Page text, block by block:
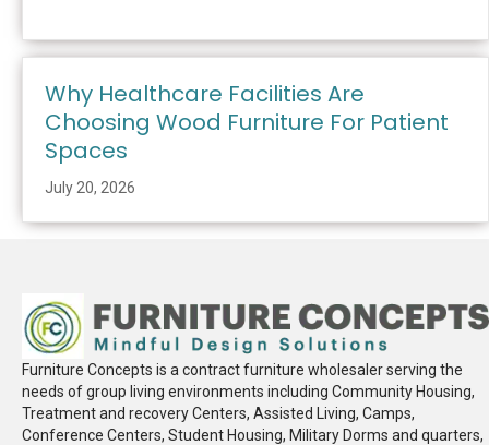
Why Healthcare Facilities Are
Choosing Wood Furniture For Patient
Spaces
July 20, 2026
Furniture Concepts is a contract furniture wholesaler serving the
needs of group living environments including Community Housing,
Treatment and recovery Centers, Assisted Living, Camps,
Conference Centers, Student Housing, Military Dorms and quarters,